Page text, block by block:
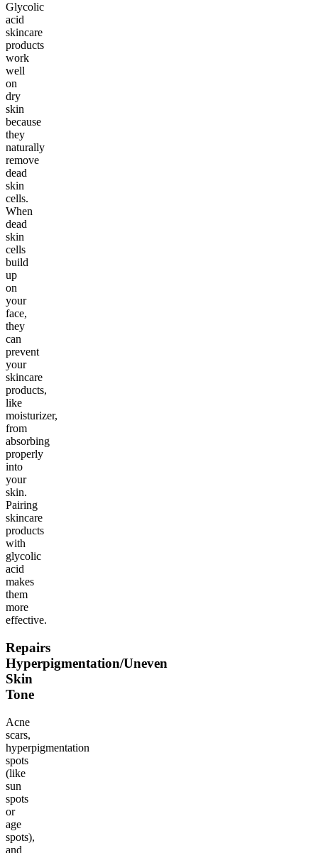
Glycolic
acid
skincare
products
work
well
on
dry
skin
because
they
naturally
remove
dead
skin
cells.
When
dead
skin
cells
build
up
on
your
face,
they
can
prevent
your
skincare
products,
like
moisturizer,
from
absorbing
properly
into
your
skin.
Pairing
skincare
products
with
glycolic
acid
makes
them
more
effective.
Repairs
Hyperpigmentation/Uneven
Skin
Tone
Acne
scars,
hyperpigmentation
spots
(like
sun
spots
or
age
spots),
and